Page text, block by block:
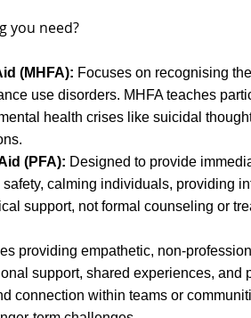
you need?
(MHFA): Focuses on recognising
use disorders. MHFA teaches
health crises like suicidal
(PFA): Designed to provide
calming individuals, providing
support, not formal counseling or
providing empathetic, non-
support, shared experiences,
connection within teams or